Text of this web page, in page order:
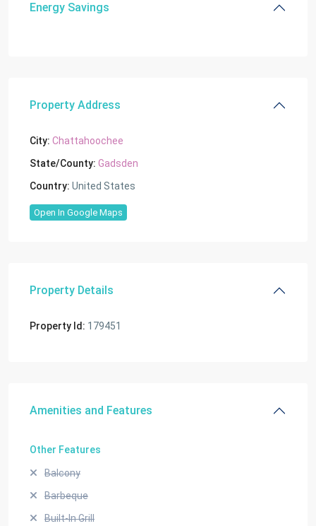
Energy Savings
Property Address
City: Chattahoochee
State/County: Gadsden
Country: United States
Open In Google Maps
Property Details
Property Id: 179451
Amenities and Features
Other Features
Balcony
Barbeque
Built-In Grill